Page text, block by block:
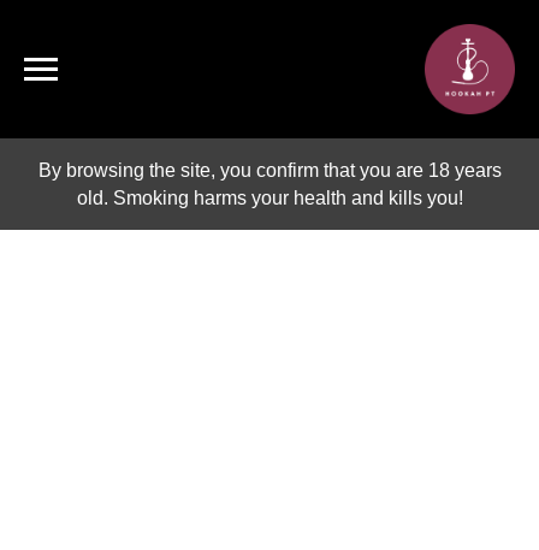
By browsing the site, you confirm that you are 18 years
old. Smoking harms your health and kills you!